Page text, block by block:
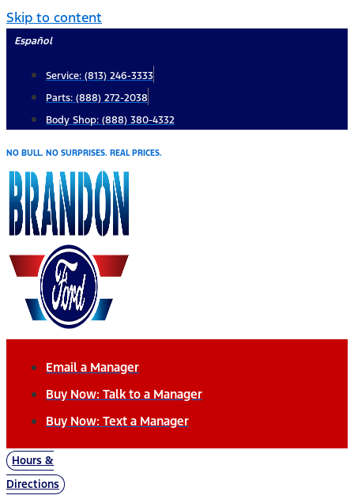
Skip to content
Español
Service: (813) 246-3333
Parts: (888) 272-2038
Body Shop: (888) 380-4332
NO BULL. NO SURPRISES. REAL PRICES.
Email a Manager
Buy Now: Talk to a Manager
Buy Now: Text a Manager
Hours &
Directions